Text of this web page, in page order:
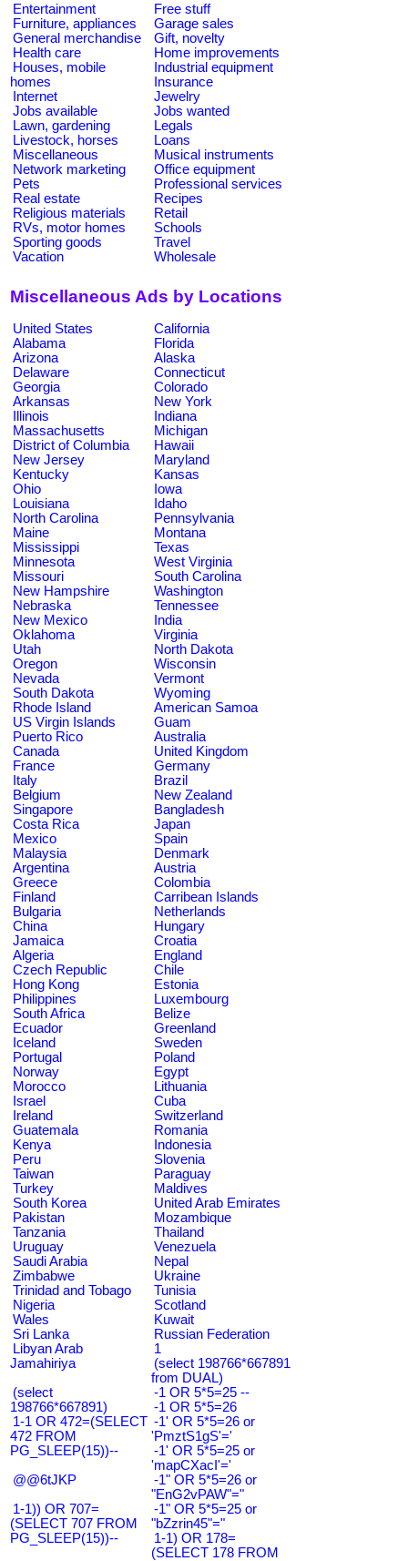
Entertainment
Free stuff
Furniture, appliances
Garage sales
General merchandise
Gift, novelty
Health care
Home improvements
Houses, mobile
homes
Industrial equipment
Insurance
Internet
Jewelry
Jobs available
Jobs wanted
Lawn, gardening
Legals
Livestock, horses
Loans
Miscellaneous
Musical instruments
Network marketing
Office equipment
Pets
Professional services
Real estate
Recipes
Religious materials
Retail
RVs, motor homes
Schools
Sporting goods
Travel
Vacation
Wholesale
Miscellaneous Ads by Locations
United States
California
Alabama
Florida
Arizona
Alaska
Delaware
Connecticut
Georgia
Colorado
Arkansas
New York
Illinois
Indiana
Massachusetts
Michigan
District of Columbia
Hawaii
New Jersey
Maryland
Kentucky
Kansas
Ohio
Iowa
Louisiana
Idaho
North Carolina
Pennsylvania
Maine
Montana
Mississippi
Texas
Minnesota
West Virginia
Missouri
South Carolina
New Hampshire
Washington
Nebraska
Tennessee
New Mexico
India
Oklahoma
Virginia
Utah
North Dakota
Oregon
Wisconsin
Nevada
Vermont
South Dakota
Wyoming
Rhode Island
American Samoa
US Virgin Islands
Guam
Puerto Rico
Australia
Canada
United Kingdom
France
Germany
Italy
Brazil
Belgium
New Zealand
Singapore
Bangladesh
Costa Rica
Japan
Mexico
Spain
Malaysia
Denmark
Argentina
Austria
Greece
Colombia
Finland
Carribean Islands
Bulgaria
Netherlands
China
Hungary
Jamaica
Croatia
Algeria
England
Czech Republic
Chile
Hong Kong
Estonia
Philippines
Luxembourg
South Africa
Belize
Ecuador
Greenland
Iceland
Sweden
Portugal
Poland
Norway
Egypt
Morocco
Lithuania
Israel
Cuba
Ireland
Switzerland
Guatemala
Romania
Kenya
Indonesia
Peru
Slovenia
Taiwan
Paraguay
Turkey
Maldives
South Korea
United Arab Emirates
Pakistan
Mozambique
Tanzania
Thailand
Uruguay
Venezuela
Saudi Arabia
Nepal
Zimbabwe
Ukraine
Trinidad and Tobago
Tunisia
Nigeria
Scotland
Wales
Kuwait
Sri Lanka
Russian Federation
Libyan Arab
Jamahiriya
1
(select 198766*667891
from DUAL)
(select
198766*667891)
-1 OR 5*5=25 --
-1 OR 5*5=26
1-1 OR 472=(SELECT
472 FROM
PG_SLEEP(15))--
-1' OR 5*5=26 or
'PmztS1gS'='
-1' OR 5*5=25 or
'mapCXacI'='
@@6tJKP
-1" OR 5*5=26 or
"EnG2vPAW"="
1-1)) OR 707=
(SELECT 707 FROM
PG_SLEEP(15))--
-1" OR 5*5=25 or
"bZzrin45"="
1-1) OR 178=
(SELECT 178 FROM